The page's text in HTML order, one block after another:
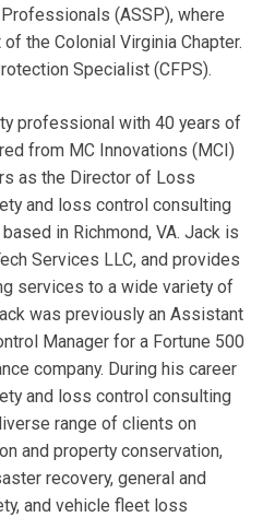
(ASSP), where
the Colonial Virginia Chapter.
Specialist (CFPS).
professional with 40 years of
from MC Innovations (MCI)
as the Director of Loss
and loss control consulting
in Richmond, VA. Jack is
Services LLC, and provides
services to a wide variety of
was previously an Assistant
Manager for a Fortune 500
company. During his career
and loss control consulting
range of clients on
and property conservation,
recovery, general and
and vehicle fleet loss